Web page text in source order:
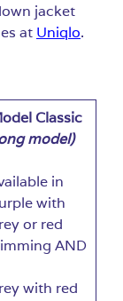
jacket
at Uniqlo.
Classic
model)
in
with
or red
AND
with red